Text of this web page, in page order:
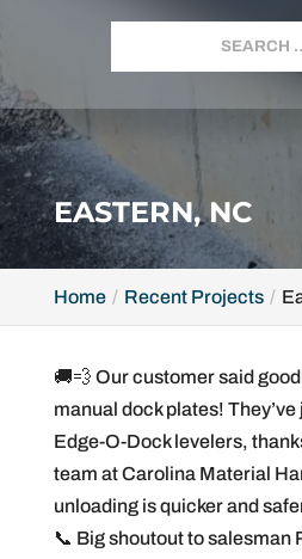
EASTERN, NC
Home Recent Projects
🚚💨 Our customer said
manual dock plates!
Edge-O-Dock levelers,
team at Carolina Material
unloading is quicker and
📞 Big shoutout to salesman